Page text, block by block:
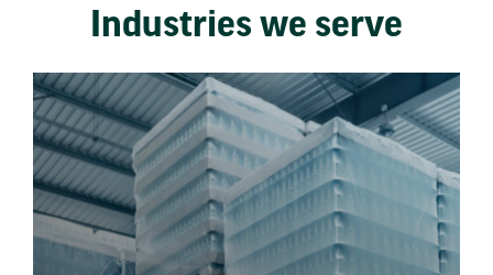
Industries we serve